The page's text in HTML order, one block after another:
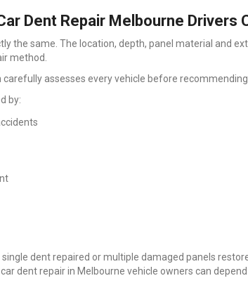
Dent Repair Melbourne Drivers
the same. The location, depth, panel material and
method.
assesses every vehicle before
by:
dent repaired or multiple damaged panels
dent repair in Melbourne vehicle owners can depend